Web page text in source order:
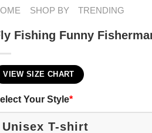
SHOP BY TRENDING
Fishing Funny
VIEW SIZE CHART
Your Style*